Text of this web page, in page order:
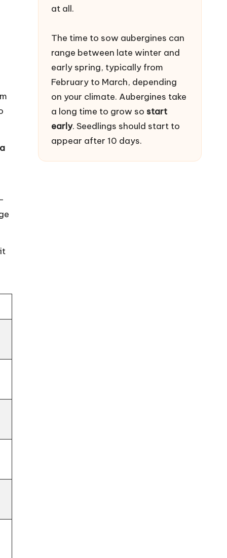
at all.
The time to sow aubergines can
range between late winter and
early spring, typically from
February to March, depending
on your climate. Aubergines take
a long time to grow so start
early. Seedlings should start to
appear after 10 days.